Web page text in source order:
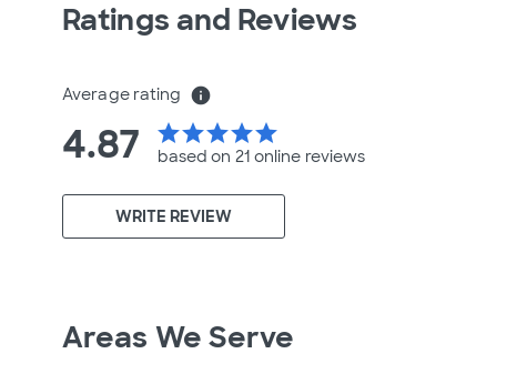
Ratings and Reviews
Average rating info
4.87 starstarstarstarstar
based on 21 online reviews
WRITE REVIEW
Areas We Serve